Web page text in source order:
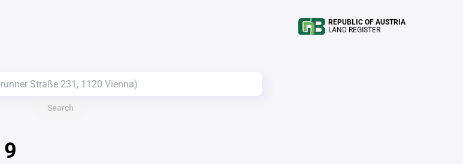
REPUBLIC OF AUSTRIA
LAND REGISTER
Search